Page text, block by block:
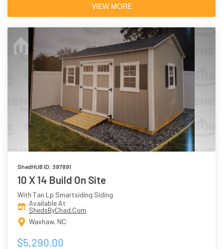
VIEW MORE
ShedHUB ID: 397891
10 X 14 Build On Site
With Tan Lp Smartsiding Siding
Available At
ShedsByChad.Com
Waxhaw, NC
$5,290.00